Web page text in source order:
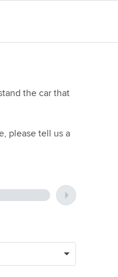
the car that
please tell us a